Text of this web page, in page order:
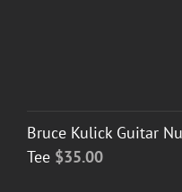
Bruce Kulick Guitar
Tee $35.00